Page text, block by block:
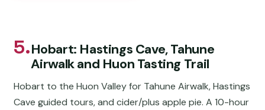
5.Hobart: Hastings Cave, Tahune
Airwalk and Huon Tasting Trail
Hobart to the Huon Valley for Tahune Airwalk, Hastings
Cave guided tours, and cider/plus apple pie. A 10-hour